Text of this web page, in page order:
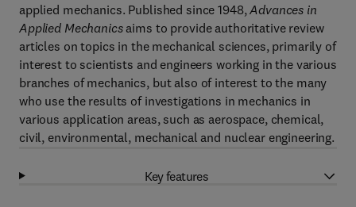
applied mechanics. Published since 1948,Advances in
Applied Mechanicsaims to provide authoritative review
articles on topics in the mechanical sciences, primarily of
interest to scientists and engineers working in the various
branches of mechanics, but also of interest to the many
who use the results of investigations in mechanics in
various application areas, such as aerospace, chemical,
civil, environmental, mechanical and nuclear engineering.
Key features